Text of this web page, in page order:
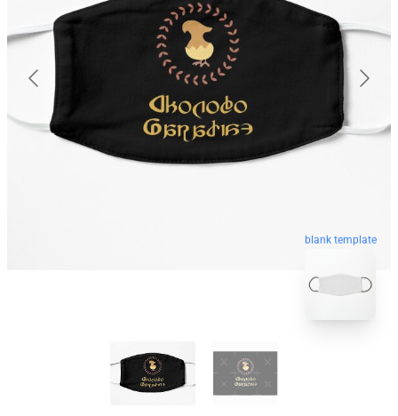
blank template